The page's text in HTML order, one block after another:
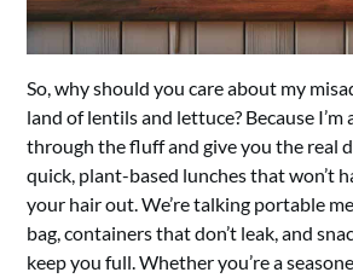
So, why should you care about my
land of lentils and lettuce? Because
through the fluff and give you the real
quick, plant-based lunches that won’t
your hair out. We’re talking portable
bag, containers that don’t leak, and
keep you full. Whether you’re a